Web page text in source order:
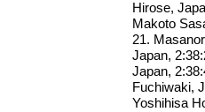
Hirose,
Makoto
21.
Japan,
Japan,
Fuchiwaki,
Yoshihisa